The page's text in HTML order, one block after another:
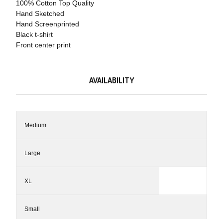
100% Cotton Top Quality
Hand Sketched
Hand Screenprinted
Black t-shirt
Front center print
AVAILABILITY
Medium
Large
XL
Small